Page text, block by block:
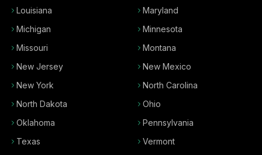
Louisiana
Maryland
Michigan
Minnesota
Missouri
Montana
New Jersey
New Mexico
New York
North Carolina
North Dakota
Ohio
Oklahoma
Pennsylvania
Texas
Vermont